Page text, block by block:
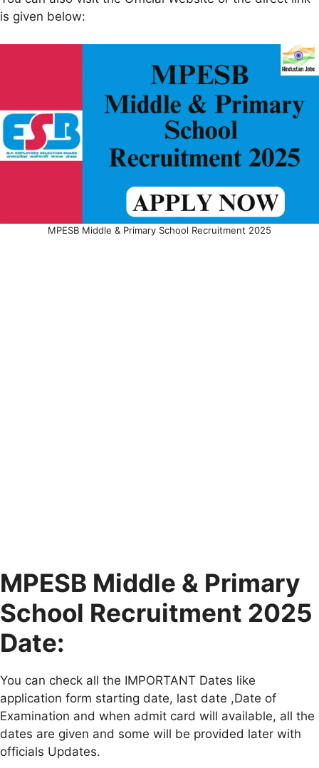
is given below:
MPESB Middle & Primary School Recruitment 2025
MPESB Middle & Primary
School Recruitment 2025
Date:
You can check all the IMPORTANT Dates like
application form starting date, last date ,Date of
Examination and when admit card will available, all the
dates are given and some will be provided later with
officials Updates.